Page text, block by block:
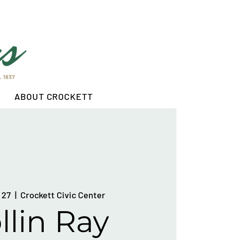
ABOUT CROCKETT
  |
Crockett Civic Center
Ray